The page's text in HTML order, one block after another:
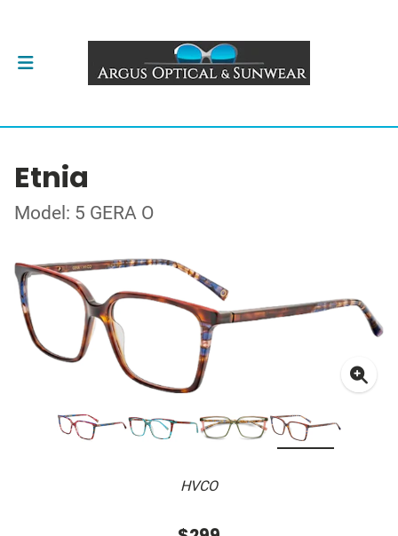
Etnia
Model: 5 GERA O
HVCO